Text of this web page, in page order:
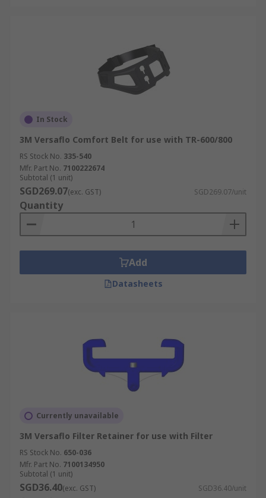
In Stock
3M Versaflo Comfort Belt for use with TR-600/800
RS Stock No. 335-540
Mfr. Part No. 7100222674
Subtotal (1 unit)
SGD269.07(exc. GST) SGD269.07/unit
Quantity
Add
Datasheets
Currently unavailable
3M Versaflo Filter Retainer for use with Filter
RS Stock No. 650-036
Mfr. Part No. 7100134950
Subtotal (1 unit)
SGD36.40(exc. GST) SGD36.40/unit